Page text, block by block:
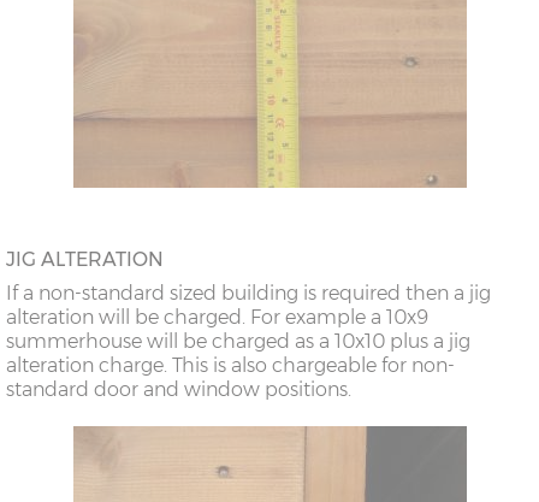
JIG ALTERATION
If a non-standard sized building is required then a jig
alteration will be charged. For example a 10x9
summerhouse will be charged as a 10x10 plus a jig
alteration charge. This is also chargeable for non-
standard door and window positions.